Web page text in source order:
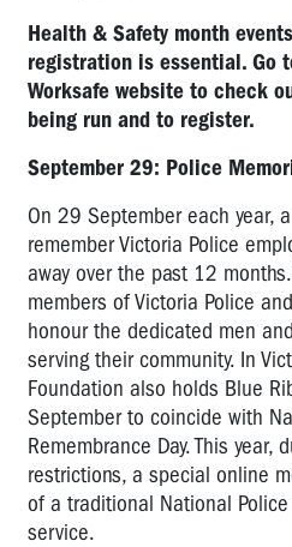
Health & Safety month
registration is essential. Go
Worksafe website to check
being run and to register.
September 29: Police
On 29 September each year,
remember Victoria Police
away over the past 12
members of Victoria Police
honour the dedicated men
serving their community. In
Foundation also holds Blue
September to coincide with
Remembrance Day. This year,
restrictions, a special online
of a traditional National Police
service.